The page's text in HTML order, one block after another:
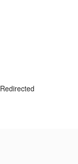
Redirected